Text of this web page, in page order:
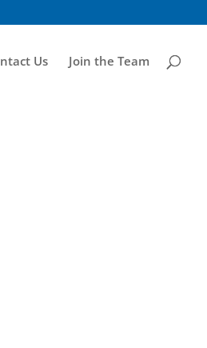
Us Join the Team